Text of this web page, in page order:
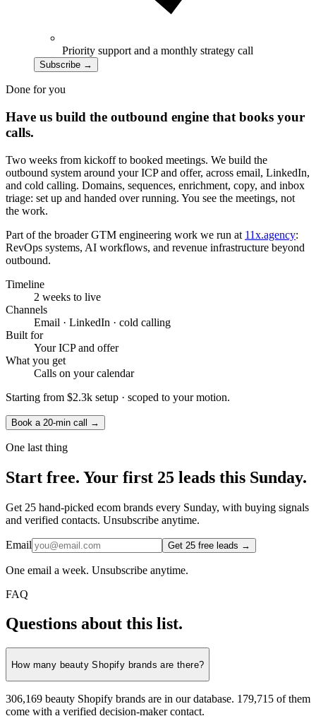
Priority support and a monthly strategy call
Subscribe →
Done for you
Have us build the outbound engine that books your
calls.
Two weeks from kickoff to booked meetings. We build the
outbound system around your ICP and offer, across email, LinkedIn,
and cold calling. Domains, sequences, enrichment, copy, and inbox
triage: set up and handed over running. You see the meetings, not
the work.
Part of the broader GTM engineering work we run at 11x.agency:
RevOps systems, AI workflows, and revenue infrastructure beyond
outbound.
Timeline
2 weeks to live
Channels
Email · LinkedIn · cold calling
Built for
Your ICP and offer
What you get
Calls on your calendar
Starting from $2.3k setup · scoped to your motion.
Book a 20-min call →
One last thing
Start free. Your first 25 leads this Sunday.
Get 25 hand-picked ecom brands every Sunday, with buying signals
and verified contacts. Unsubscribe anytime.
Email Get 25 free leads →
One email a week. Unsubscribe anytime.
FAQ
Questions about this list.
How many beauty Shopify brands are there?
306,169 beauty Shopify brands are in our database. 179,715 of them
come with a verified decision-maker contact.